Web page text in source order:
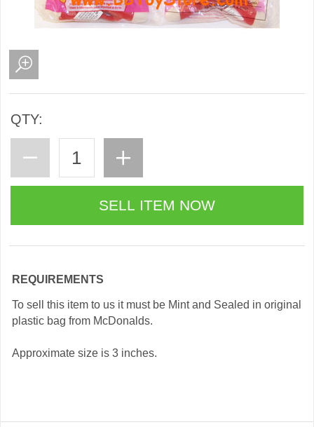
QTY:
REQUIREMENTS
To sell this item to us it must be Mint and Sealed in original
plastic bag from McDonalds.
Approximate size is 3 inches.